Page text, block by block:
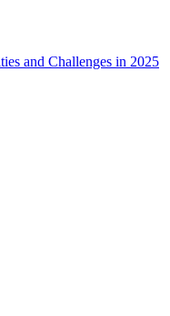
and Challenges in 2025